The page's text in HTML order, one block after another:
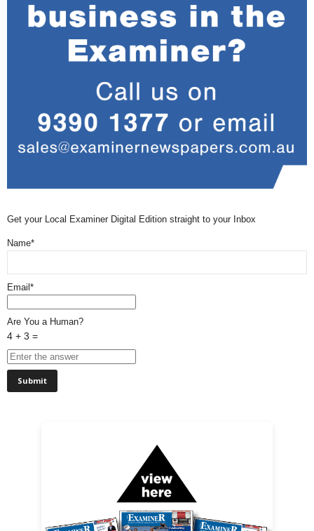
Get your Local Examiner Digital Edition straight to your Inbox
Name*
Email*
Are You a Human?
4 + 3 =